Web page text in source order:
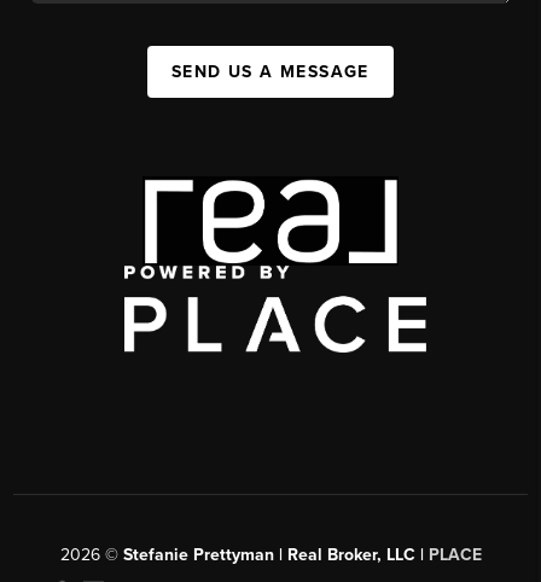
SEND US A MESSAGE
2026© Stefanie Prettyman | Real Broker, LLC | PLACE